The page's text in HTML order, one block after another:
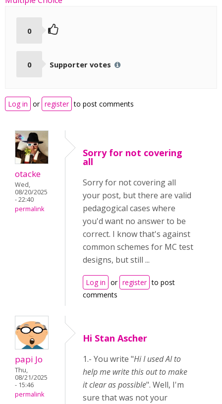
0
0 Supporter votes
Log in or register to post comments
otacke
Wed,
08/20/2025
- 22:40
permalink
Sorry for not covering
all
Sorry for not covering all
your post, but there are valid
pedagogical cases where
you'd want no answer to be
correct. I know that's against
common schemes for MC test
designs, but still ...
Log in or register to post
comments
papi Jo
Thu,
08/21/2025
- 15:46
permalink
Hi Stan Ascher
1.- You write "Hi I used AI to
help me write this out to make
it clear as possible". Well, I'm
sure that was not your